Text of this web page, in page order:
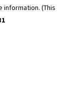
information.